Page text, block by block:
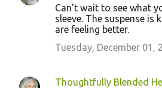
Can't wait to see what
sleeve. The suspense is
are feeling better.
Tuesday, December 01,
Thoughtfully Blended